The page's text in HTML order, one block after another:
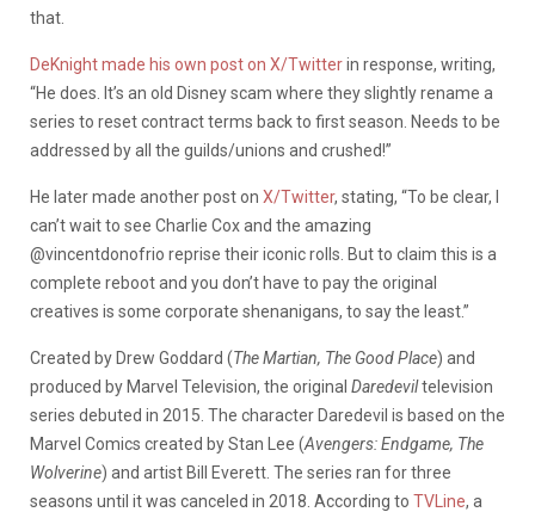
that.
DeKnight made his own post on X/Twitterin response, writing,
“He does. It’s an old Disney scam where they slightly rename a
series to reset contract terms back to first season. Needs to be
addressed by all the guilds/unions and crushed!”
He later made another post on X/Twitter, stating, “To be clear, I
can’t wait to see Charlie Cox and the amazing
@vincentdonofrio reprise their iconic rolls. But to claim this is a
complete reboot and you don’t have to pay the original
creatives is some corporate shenanigans, to say the least.”
Created by Drew Goddard (The Martian, The Good Place) and
produced by Marvel Television, the original Daredeviltelevision
series debuted in 2015. The character Daredevil is based on the
Marvel Comics created by Stan Lee (Avengers: Endgame, The
Wolverine) and artist Bill Everett. The series ran for three
seasons until it was canceled in 2018. According to TVLine, a